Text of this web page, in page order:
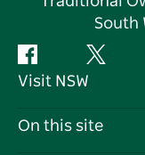
South
Facebook Twitter
Visit NSW
Contact Us
On this site